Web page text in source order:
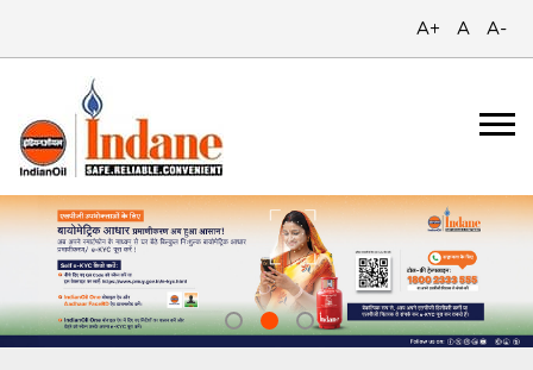
A+ A A-